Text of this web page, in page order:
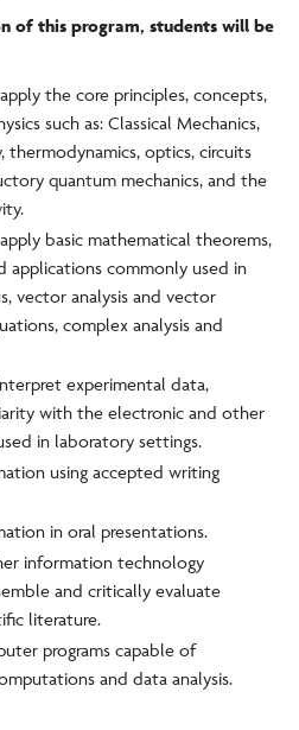
of this program, students will be
the core principles, concepts,
such as: Classical Mechanics,
optics, circuits
quantum mechanics, and the
basic mathematical theorems,
applications commonly used in
vector analysis and vector
complex analysis and
experimental data,
with the electronic and other
in laboratory settings.
using accepted writing
in oral presentations.
information technology
and critically evaluate
literature.
programs capable of
and data analysis.